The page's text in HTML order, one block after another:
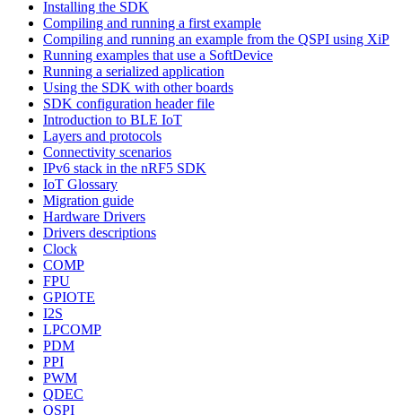
Installing the SDK
Compiling and running a first example
Compiling and running an example from the QSPI using XiP
Running examples that use a SoftDevice
Running a serialized application
Using the SDK with other boards
SDK configuration header file
Introduction to BLE IoT
Layers and protocols
Connectivity scenarios
IPv6 stack in the nRF5 SDK
IoT Glossary
Migration guide
Hardware Drivers
Drivers descriptions
Clock
COMP
FPU
GPIOTE
I2S
LPCOMP
PDM
PPI
PWM
QDEC
QSPI